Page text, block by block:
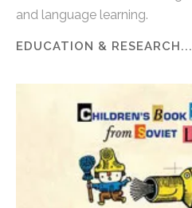
and language learning.
EDUCATION & RESEARCH...